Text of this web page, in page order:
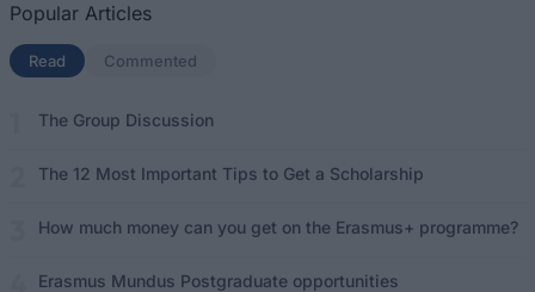
Popular Articles
Read (active tab)
Commented
The Group Discussion
The 12 Most Important Tips to Get a Scholarship
How much money can you get on the Erasmus+ programme?
Erasmus Mundus Postgraduate opportunities